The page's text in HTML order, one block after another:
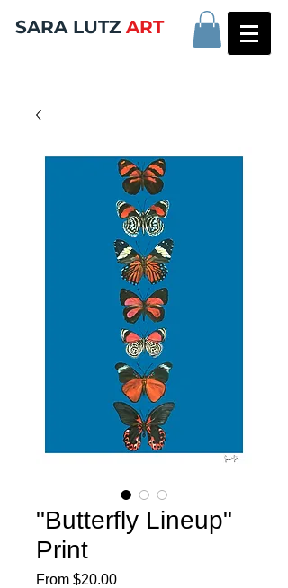
SARA LUTZ ART
"Butterfly Lineup"
Print
From $20.00Sale